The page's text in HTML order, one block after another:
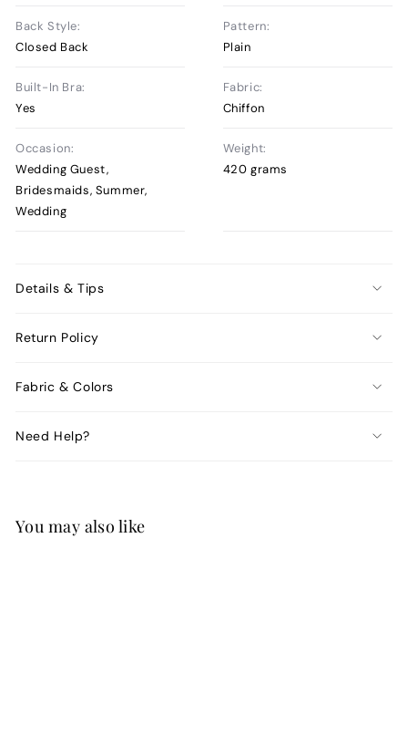
Back Style:
Closed Back
Pattern:
Plain
Built-In Bra:
Yes
Fabric:
Chiffon
Occasion:
Wedding Guest,
Bridesmaids, Summer,
Wedding
Weight:
420 grams
Details & Tips
Return Policy
Fabric & Colors
Need Help?
You may also like